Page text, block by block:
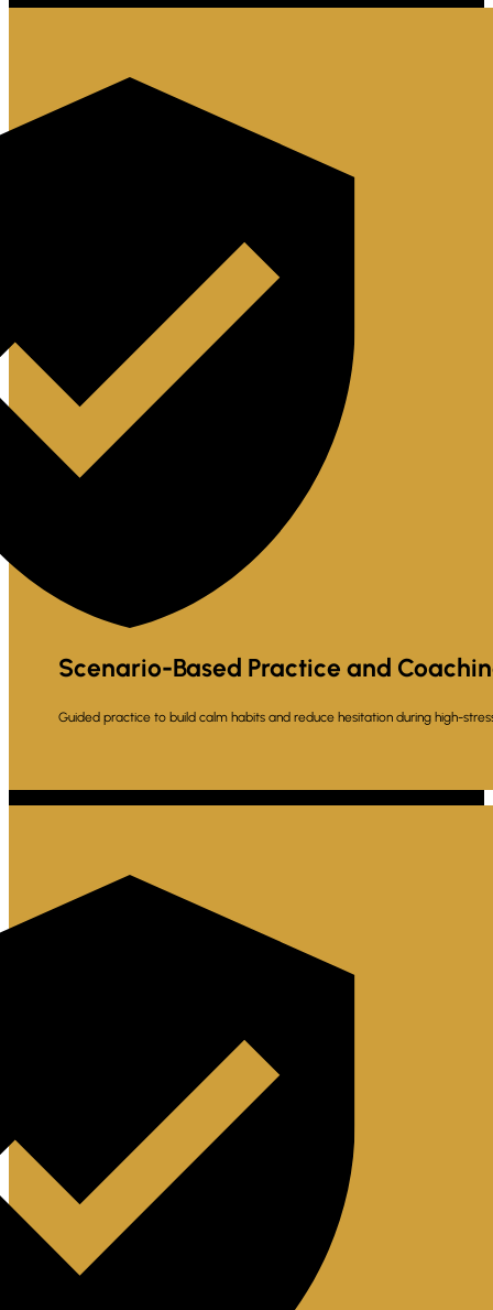
Scenario-Based Practice and
Guided practice to build calm habits and reduce hesitation during high-